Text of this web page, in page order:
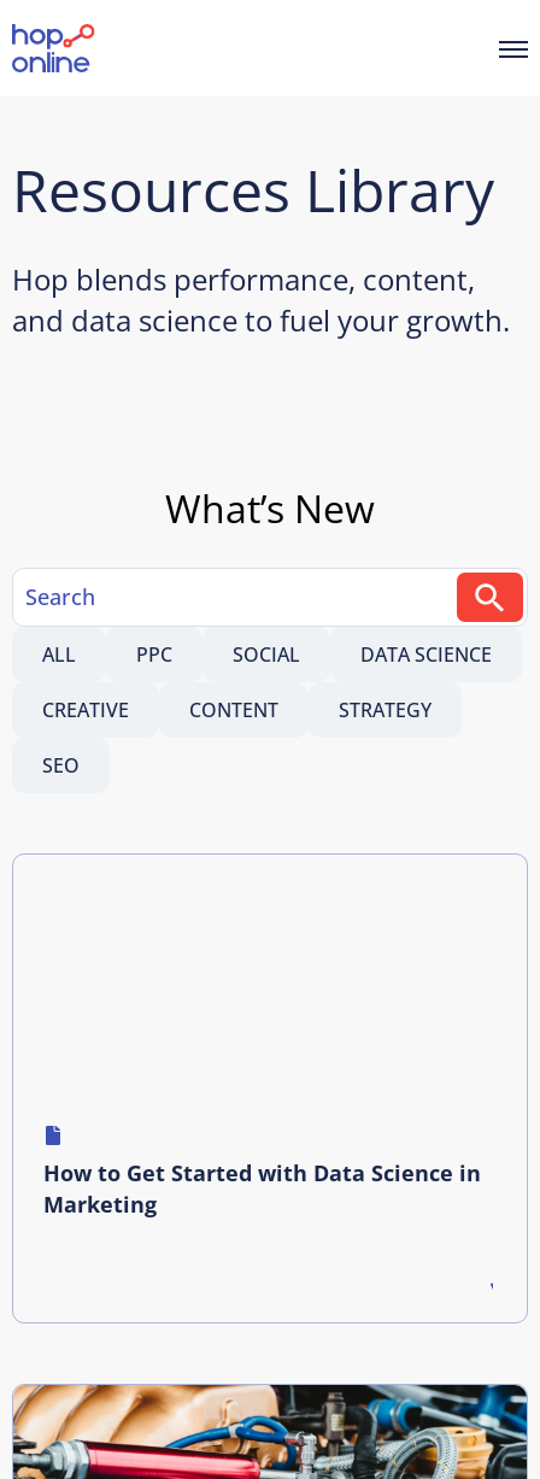
Resources Library
Hop blends performance, content,
and data science to fuel your growth.
What’s New
ALL PPC SOCIAL DATA SCIENCE
CREATIVE CONTENT STRATEGY
SEO
How to Get Started with Data Science in
Marketing